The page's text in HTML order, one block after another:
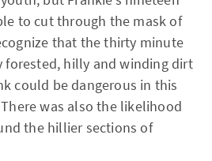
to cut through the mask of
that the thirty minute
forested, hilly and winding dirt
could be dangerous in this
was also the likelihood
the hillier sections of